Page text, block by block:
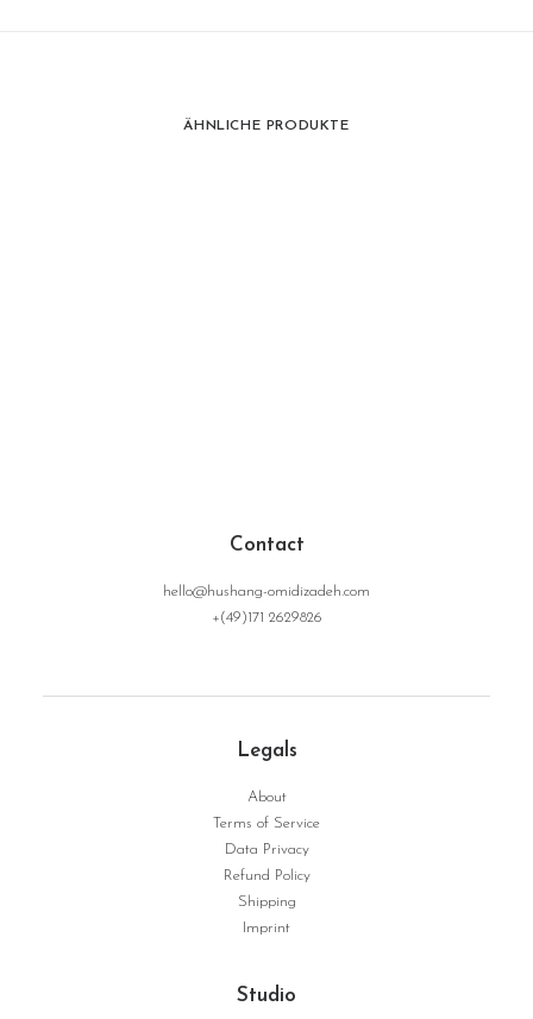
ÄHNLICHE PRODUKTE
Contact
hello@hushang-omidizadeh.com
+(49)171 2629826
Legals
About
Terms of Service
Data Privacy
Refund Policy
Shipping
Imprint
Studio